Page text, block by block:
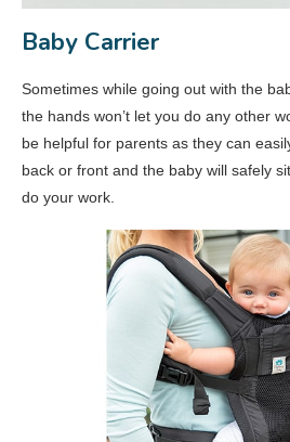
Baby Carrier
Sometimes while going out with the
the hands won’t let you do any other
be helpful for parents as they can
back or front and the baby will safely
do your work.